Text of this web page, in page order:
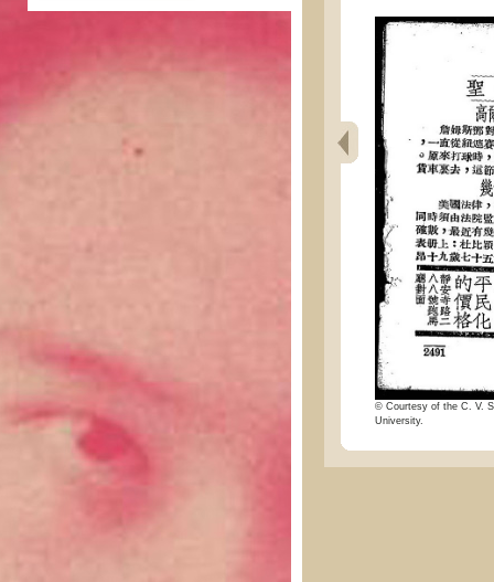
© Courtesy of the C. V.
University.